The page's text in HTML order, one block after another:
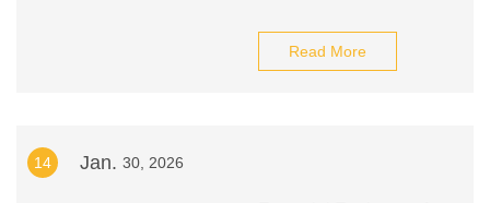
Read More
14 Jan. 30, 2026